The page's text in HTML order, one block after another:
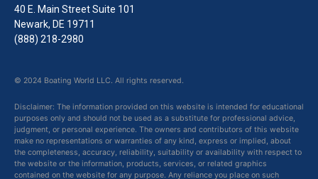
40 E. Main Street Suite 101
Newark, DE 19711
(888) 218-2980
© 2024 Boating World LLC. All rights reserved.
Disclaimer: The information provided on this website is intended for educational
purposes only and should not be used as a substitute for professional advice,
judgment, or personal experience. The owners and contributors of this website
make no representations or warranties of any kind, express or implied, about
the completeness, accuracy, reliability, suitability or availability with respect to
the website or the information, products, services, or related graphics
contained on the website for any purpose. Any reliance you place on such